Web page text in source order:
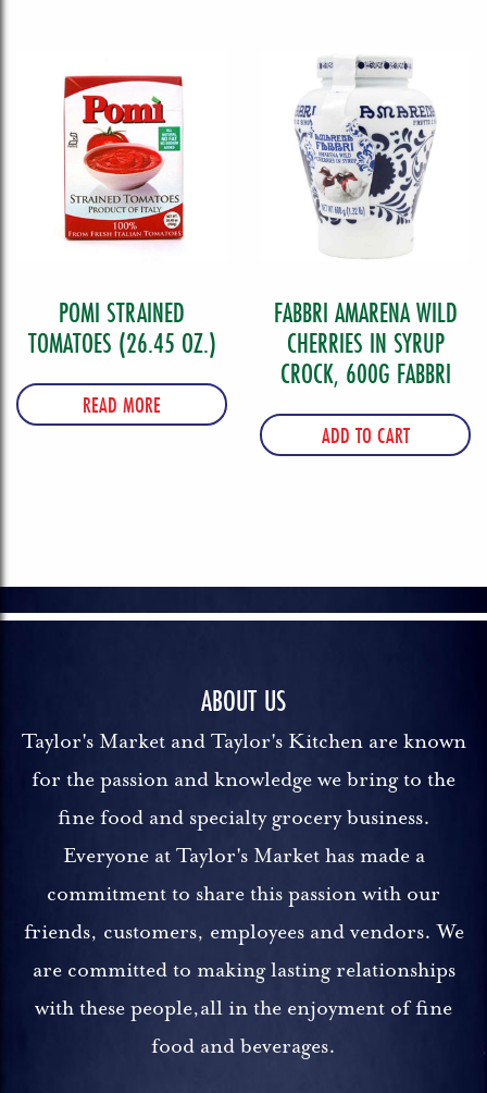
POMI STRAINED
TOMATOES (26.45 OZ.)
READ MORE
FABBRI AMARENA WILD
CHERRIES IN SYRUP
CROCK, 600G FABBRI
ADD TO CART
ABOUT US
Taylor's Market and Taylor's Kitchen are known
for the passion and knowledge we bring to the
fine food and specialty grocery business.
Everyone at Taylor's Market has made a
commitment to share this passion with our
friends, customers, employees and vendors. We
are committed to making lasting relationships
with these people,all in the enjoyment of fine
food and beverages.